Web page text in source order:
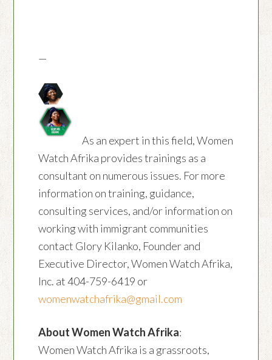
—
As an expert in this field, Women
Watch Afrika provides trainings as a
consultant on numerous issues. For more
information on training, guidance,
consulting services, and/or information on
working with immigrant communities
contact Glory Kilanko, Founder and
Executive Director, Women Watch Afrika,
Inc. at 404-759-6419 or
womenwatchafrika@gmail.com
About Women Watch Afrika:
Women Watch Afrika is a grassroots,